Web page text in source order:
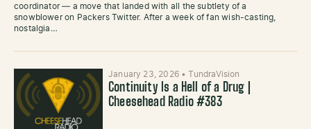
coordinator — a move that landed with all the subtlety of a
snowblower on Packers Twitter. After a week of fan wish-casting,
nostalgia…
January 23, 2026 •TundraVision
Continuity Is a Hell of a Drug |
Cheesehead Radio #383